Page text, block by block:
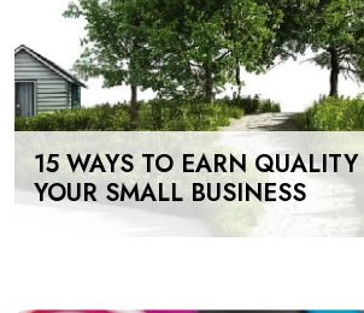
15 WAYS TO EARN
YOUR SMALL BUSINESS